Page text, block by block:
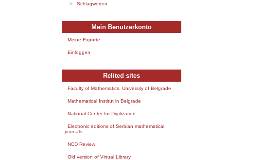
Schlagworten
Mein Benutzerkonto
Meine Exporte
Einloggen
Relited sites
Faculty of Mathematics, University of Belgrade
Mathematical Institut in Belgrade
National Center for Digitization
Electronic editions of Serbian mathematical
journals
NCD Review
Old version of Virtual Library